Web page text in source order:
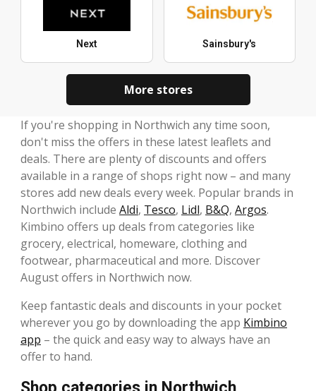
Next Sainsbury's
More stores
If you're shopping in Northwich any time soon,
don't miss the offers in these latest leaflets and
deals. There are plenty of discounts and offers
available in a range of shops right now – and many
stores add new deals every week. Popular brands in
Northwich include Aldi, Tesco, Lidl, B&Q, Argos.
Kimbino offers up deals from categories like
grocery, electrical, homeware, clothing and
footwear, pharmaceutical and more. Discover
August offers in Northwich now.
Keep fantastic deals and discounts in your pocket
wherever you go by downloading the app Kimbino
app – the quick and easy way to always have an
offer to hand.